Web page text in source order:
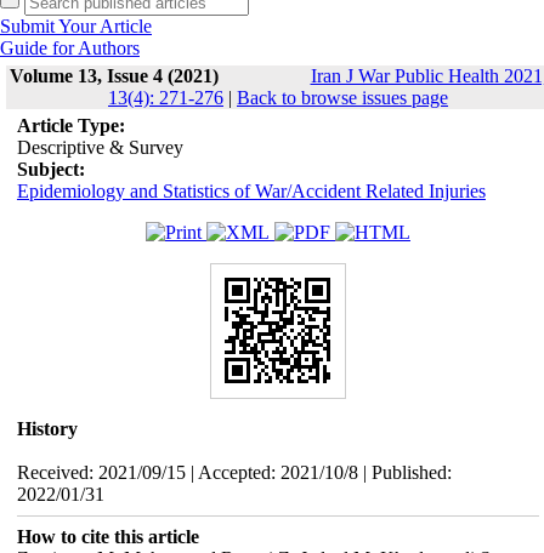
Submit Your Article
Guide for Authors
Volume 13, Issue 4 (2021)
Iran J War Public Health
13(4): 271-276 | Back to browse issues page
Article Type:
Descriptive & Survey
Subject:
Epidemiology and Statistics of War/Accident Related Injuries
History
Received: 2021/09/15 | Accepted: 2021/10/8 | Published:
2022/01/31
How to cite this article